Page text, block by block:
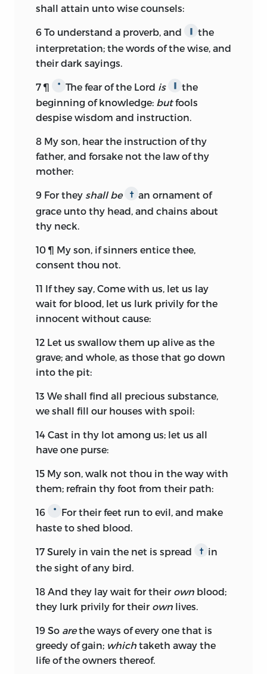
shall attain unto wise counsels:
6 To understand a proverb, and ∥
the
interpretation; the words of the wise, and
their dark sayings.
7 ¶ * The fear of the Lord is
the
beginning of knowledge: butfools
despise wisdom and instruction.
8 My son, hear the instruction of thy
father, and forsake not the law of thy
mother:
9 For they shall be †
an ornament of
grace unto thy head, and chains about
thy neck.
10 ¶ My son, if sinners entice thee,
consent thou not.
11 If they say, Come with us, let us lay
wait for blood, let us lurk privily for the
innocent without cause:
12 Let us swallow them up alive as the
grave; and whole, as those that go down
into the pit:
13 We shall find all precious substance,
we shall fill our houses with spoil:
14 Cast in thy lot among us; let us all
have one purse:
15 My son, walk not thou in the way with
them; refrain thy foot from their path:
16 *
For their feet run to evil, and make
haste to shed blood.
17 Surely in vain the net is spread †
in
the sight of any bird.
18 And they lay wait for their own blood;
they lurk privily for their own lives.
19 So arethe ways of every one that is
greedy of gain; which taketh away the
life of the owners thereof.